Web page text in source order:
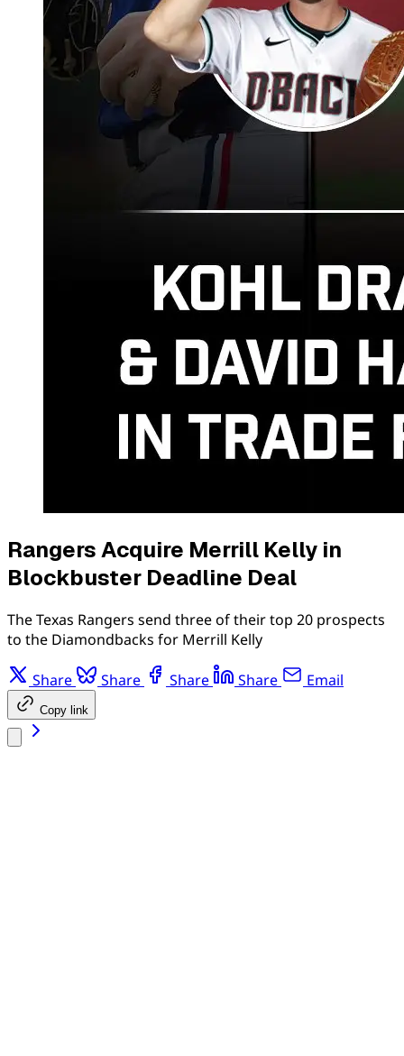
Rangers Acquire Merrill Kelly in
Blockbuster Deadline Deal
The Texas Rangers send three of their top 20 prospects
to the Diamondbacks for Merrill Kelly
Share Share Share Share Email
Copy link